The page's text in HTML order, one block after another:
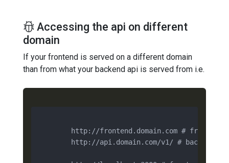
Accessing the api on different
domain
If your frontend is served on a different domain
than from what your backend api is served from i.e.
        http://frontend.domain.com # frontend
        http://api.domain.com/v1/ # backend